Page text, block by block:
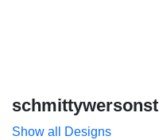
schmittywersonst
Show all Designs